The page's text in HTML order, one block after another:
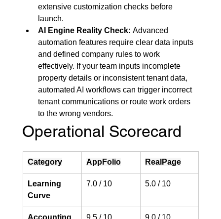
extensive customization checks before
launch.
AI Engine Reality Check: Advanced
automation features require clear data inputs
and defined company rules to work
effectively. If your team inputs incomplete
property details or inconsistent tenant data,
automated AI workflows can trigger incorrect
tenant communications or route work orders
to the wrong vendors.
Operational Scorecard
Category AppFolio RealPage
Learning
Curve
7.0 / 10 5.0 / 10